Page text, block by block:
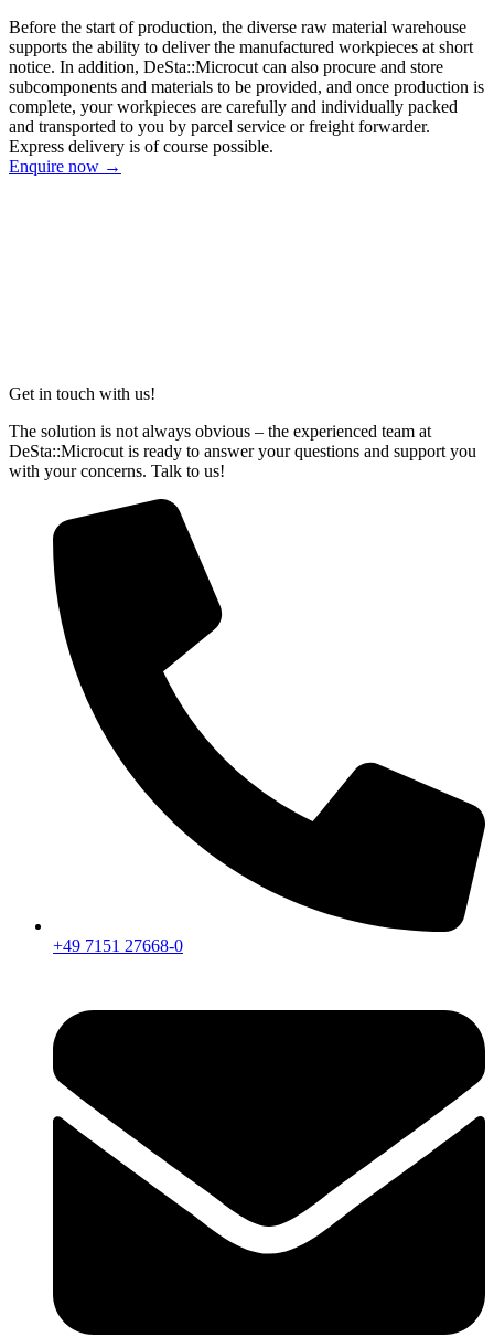
Before the start of production, the diverse raw material warehouse
supports the ability to deliver the manufactured workpieces at short
notice. In addition, DeSta::Microcut can also procure and store
subcomponents and materials to be provided, and once production is
complete, your workpieces are carefully and individually packed
and transported to you by parcel service or freight forwarder.
Express delivery is of course possible.
Enquire now →
Get in touch with us!
The solution is not always obvious – the experienced team at
DeSta::Microcut is ready to answer your questions and support you
with your concerns. Talk to us!
+49 7151 27668-0